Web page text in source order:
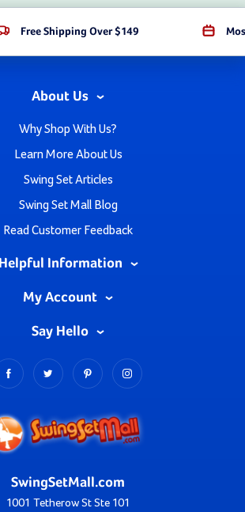
Free Shipping Over $149
SwingSetMall.com
1001 Tetherow St Ste 101
About Us
Why Shop With Us?
Learn More About Us
Swing Set Articles
Swing Set Mall Blog
Read Customer Feedback
Helpful Information
My Account
Say Hello